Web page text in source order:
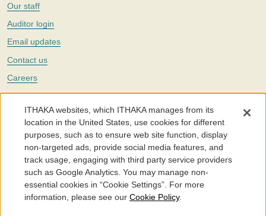
Our staff
Auditor login
Email updates
Contact us
Careers
Twitter
The Portico digital preservation service is part ofITHAKA, a nonprofit
with a mission to improve access to knowledge and education for people
around the world. We believe education is key to the wellbeing of
individuals and society, and we work to make it more effective and
affordable.
©2005-2026. Portico® and ITHAKA® are trademarks of ITHAKA
ITHAKA websites, which ITHAKA manages from its
location in the United States, use cookies for different
purposes, such as to ensure web site function, display
non-targeted ads, provide social media features, and
track usage, engaging with third party service providers
such as Google Analytics. You may manage non-
essential cookies in “Cookie Settings”. For more
information, please see our Cookie Policy.